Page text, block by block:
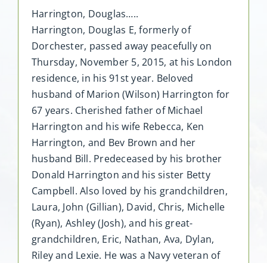
Harrington, Douglas…..
Harrington, Douglas E, formerly of
Dorchester, passed away peacefully on
Thursday, November 5, 2015, at his London
residence, in his 91st year. Beloved
husband of Marion (Wilson) Harrington for
67 years. Cherished father of Michael
Harrington and his wife Rebecca, Ken
Harrington, and Bev Brown and her
husband Bill. Predeceased by his brother
Donald Harrington and his sister Betty
Campbell. Also loved by his grandchildren,
Laura, John (Gillian), David, Chris, Michelle
(Ryan), Ashley (Josh), and his great-
grandchildren, Eric, Nathan, Ava, Dylan,
Riley and Lexie. He was a Navy veteran of